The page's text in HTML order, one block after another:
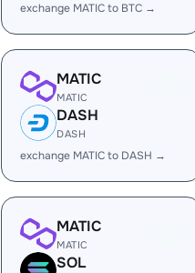
exchange MATIC to BTC →
MATIC
MATIC
DASH
DASH
exchange MATIC to DASH →
MATIC
MATIC
SOL